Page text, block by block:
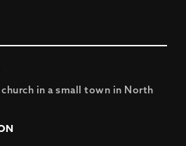
in a small town in North